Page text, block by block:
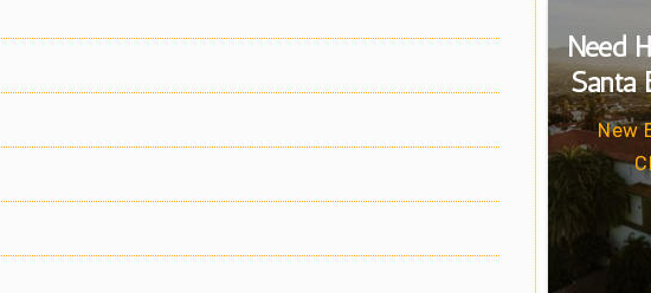
Need
Santa
New